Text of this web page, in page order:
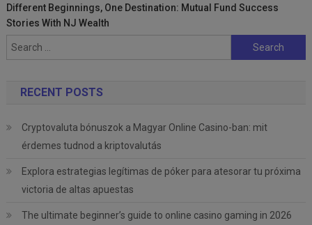
Different Beginnings, One Destination: Mutual Fund Success
Stories With NJ Wealth
Search
for:
RECENT POSTS
Cryptovaluta bónuszok a Magyar Online Casino-ban: mit
érdemes tudnod a kriptovalutás
Explora estrategias legítimas de póker para atesorar tu próxima
victoria de altas apuestas
The ultimate beginner’s guide to online casino gaming in 2026